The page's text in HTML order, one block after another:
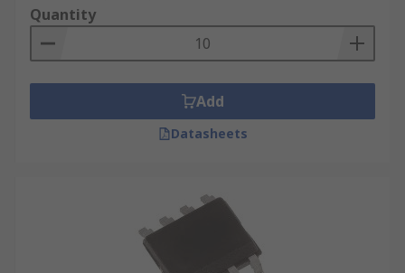
Quantity
Add
Datasheets